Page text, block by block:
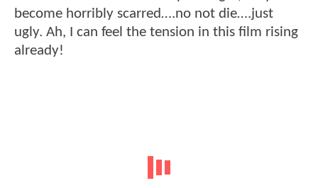
become horribly scarred….no not die….just
ugly. Ah, I can feel the tension in this film rising
already!